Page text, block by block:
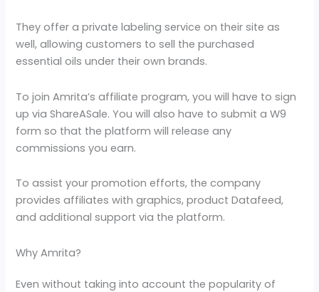
They offer a private labeling service on their site as
well, allowing customers to sell the purchased
essential oils under their own brands.
To join Amrita’s affiliate program, you will have to sign
up via ShareASale. You will also have to submit a W9
form so that the platform will release any
commissions you earn.
To assist your promotion efforts, the company
provides affiliates with graphics, product Datafeed,
and additional support via the platform.
Why Amrita?
Even without taking into account the popularity of